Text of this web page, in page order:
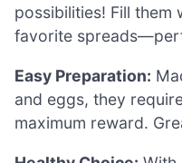
possibilities! Fill them
favorite
Easy Preparation:
and eggs, they
maximum reward.